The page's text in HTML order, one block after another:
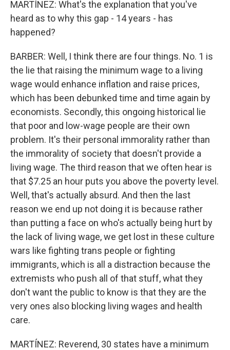
MARTÍNEZ: What's the explanation that you've
heard as to why this gap - 14 years - has
happened?
BARBER: Well, I think there are four things. No. 1 is
the lie that raising the minimum wage to a living
wage would enhance inflation and raise prices,
which has been debunked time and time again by
economists. Secondly, this ongoing historical lie
that poor and low-wage people are their own
problem. It's their personal immorality rather than
the immorality of society that doesn't provide a
living wage. The third reason that we often hear is
that $7.25 an hour puts you above the poverty level.
Well, that's actually absurd. And then the last
reason we end up not doing it is because rather
than putting a face on who's actually being hurt by
the lack of living wage, we get lost in these culture
wars like fighting trans people or fighting
immigrants, which is all a distraction because the
extremists who push all of that stuff, what they
don't want the public to know is that they are the
very ones also blocking living wages and health
care.
MARTÍNEZ: Reverend, 30 states have a minimum